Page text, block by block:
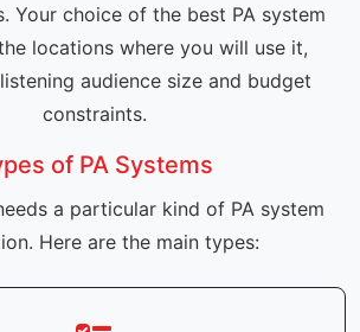
Your choice of the best PA system
locations where you will use it,
audience size and budget
constraints.
of PA Systems
a particular kind of PA system
Here are the main types: